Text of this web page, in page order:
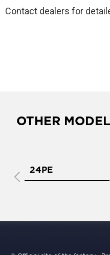
Contact dealers for
OTHER
24PE